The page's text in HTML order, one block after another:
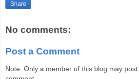
Share
No comments:
Post a Comment
Note: Only a member of this blog may post